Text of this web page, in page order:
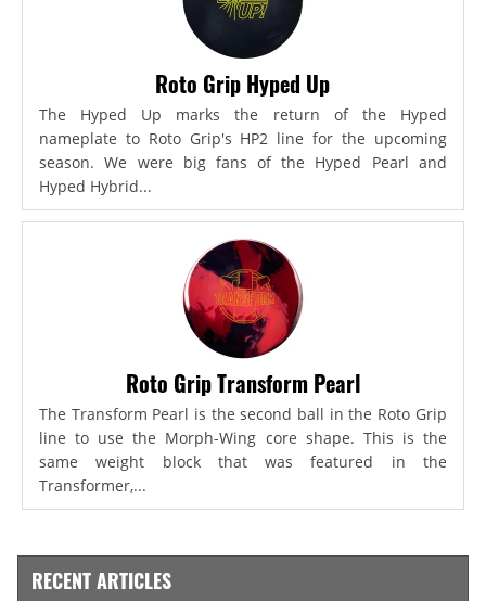
Roto Grip Hyped Up
The Hyped Up marks the return of the Hyped
nameplate to Roto Grip's HP2 line for the upcoming
season. We were big fans of the Hyped Pearl and
Hyped Hybrid...
Roto Grip Transform Pearl
The Transform Pearl is the second ball in the Roto Grip
line to use the Morph-Wing core shape. This is the
same weight block that was featured in the
Transformer,...
RECENT ARTICLES